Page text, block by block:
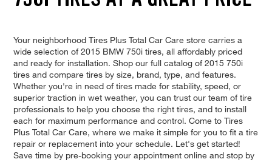
Your neighborhood Tires Plus Total Car Care store carries a
wide selection of 2015 BMW 750i tires, all affordably priced
and ready for installation. Shop our full catalog of 2015 750i
tires and compare tires by size, brand, type, and features.
Whether you're in need of tires made for stability, speed, or
superior traction in wet weather, you can trust our team of tire
professionals to help you choose the right tires, and to install
each for maximum performance and control. Come to Tires
Plus Total Car Care, where we make it simple for you to fit a tire
repair or replacement into your schedule. Let's get started!
Save time by pre-booking your appointment online and stop by